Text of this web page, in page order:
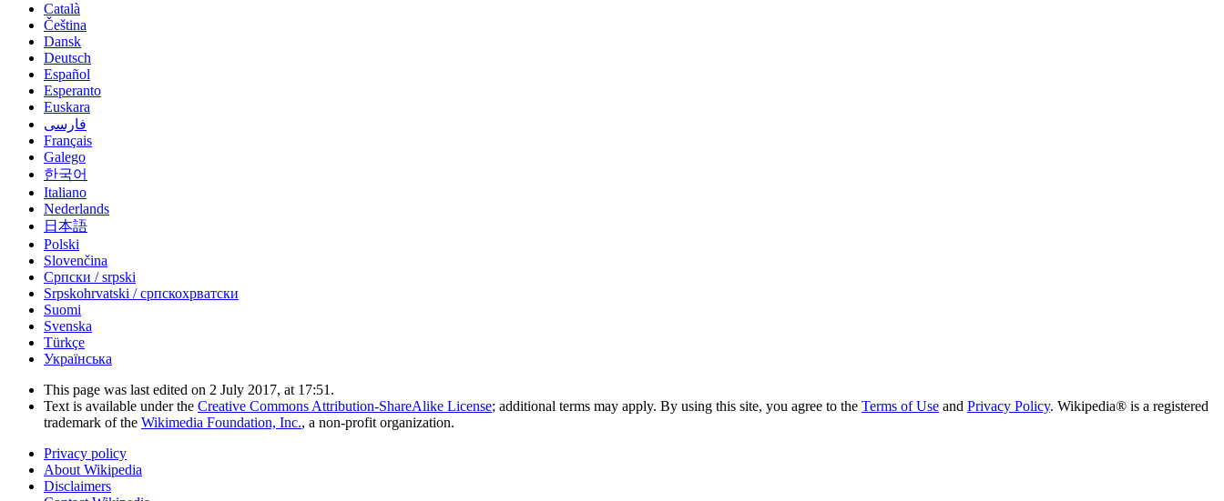
Català
Čeština
Dansk
Deutsch
Español
Esperanto
Euskara
فارسی
Français
Galego
한국어
Italiano
Nederlands
日本語
Polski
Slovenčina
Српски / srpski
Srpskohrvatski / српскохрватски
Suomi
Svenska
Türkçe
Українська
This page was last edited on 2 July 2017, at 17:51.
Text is available under the Creative Commons Attribution-ShareAlike License; additional terms may apply. By using this site, you agree to the Terms of Use and Privacy Policy. Wikipedia® is a registered
trademark of the Wikimedia Foundation, Inc., a non-profit organization.
Privacy policy
About Wikipedia
Disclaimers